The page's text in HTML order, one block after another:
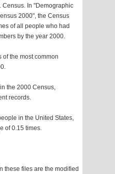
Census. In "Demographic
2000", the Census
of all people who had
by the year 2000.
of the most common
in the 2000 Census,
records.
in the United States,
of 0.15 times.
these files are the modified